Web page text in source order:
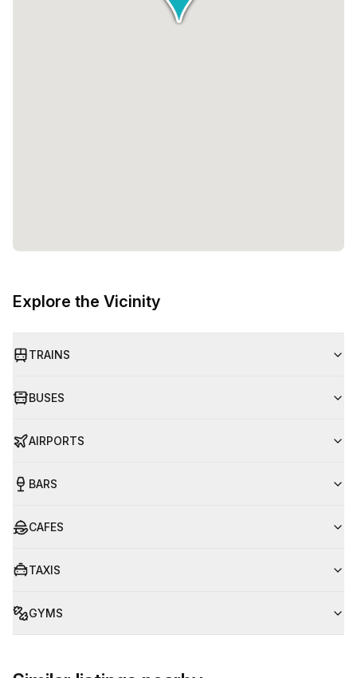
Explore the Vicinity
TRAINS
BUSES
AIRPORTS
BARS
CAFES
TAXIS
GYMS